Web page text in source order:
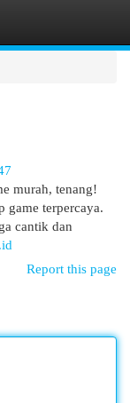
murah, tenang!
game terpercaya.
cantik dan
Report this page